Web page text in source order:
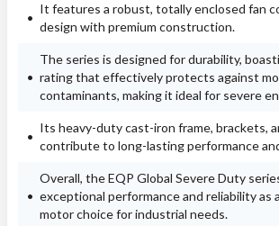
It features a robust, totally enclosed fan
design with premium construction.
The series is designed for durability,
rating that effectively protects against
contaminants, making it ideal for severe
Its heavy-duty cast-iron frame, brackets,
contribute to long-lasting performance
Overall, the EQP Global Severe Duty
exceptional performance and reliability as
motor choice for industrial needs.